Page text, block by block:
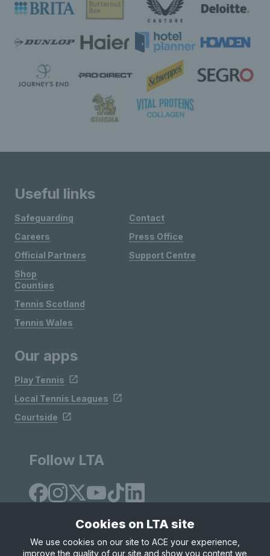
Useful links
Safeguarding
Careers
Official Partners
Shop
Contact
Press Office
Support Centre
Counties
Tennis Scotland
Tennis Wales
Our apps
Play Tennis
Local Tennis Leagues
Courtside
Follow LTA
Cookies on LTA site
We use cookies on our site to ACE your experience,
improve the quality of our site and show you content we